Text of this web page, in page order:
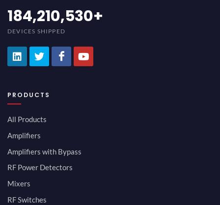
200,000,000
DEVICES SHIPPED
PRODUCTS
All Products
Amplifiers
Amplifiers with Bypass
RF Power Detectors
Mixers
RF Switches